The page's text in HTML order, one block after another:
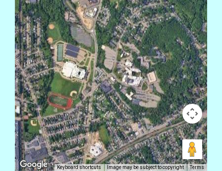
Keyboard shortcuts Image may be subject to copyright Terms